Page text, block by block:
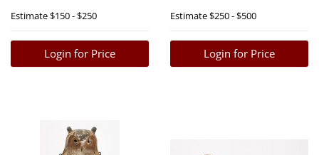
Estimate$150 - $250
Login for Price
Estimate$250 - $500
Login for Price